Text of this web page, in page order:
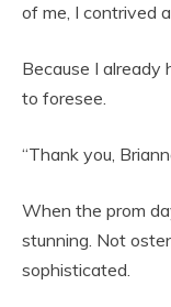
of me, I contrived
Because I
to foresee.
“Thank you,
When the prom
stunning. Not
sophisticated.